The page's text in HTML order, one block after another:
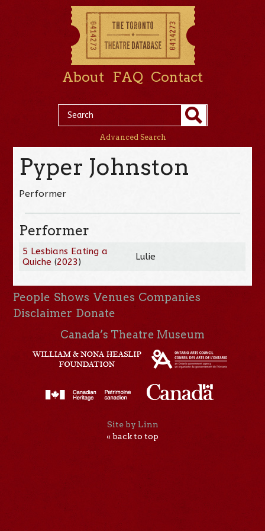
About FAQ Contact
Advanced Search
Pyper Johnston
Performer
Performer
5 Lesbians Eating a
Quiche (2023) Lulie
People Shows Venues Companies
Disclaimer Donate
Canada’s Theatre Museum
Site by Linn
« back to top